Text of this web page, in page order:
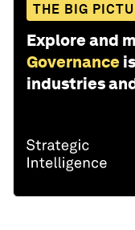
THE BIG
Explore and
Governance
industries